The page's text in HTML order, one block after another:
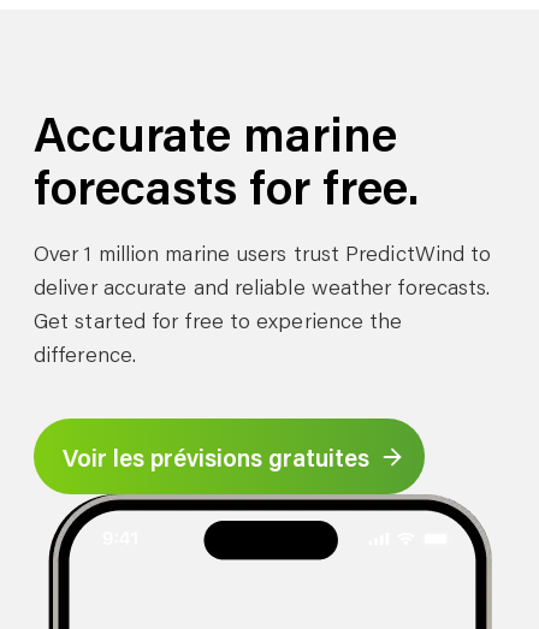
Accurate marine
forecasts for free.
Over 1 million marine users trust PredictWind to
deliver accurate and reliable weather forecasts.
Get started for free to experience the
difference.
Voir les prévisions gratuites